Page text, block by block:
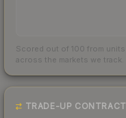
Scored out of 100 from
across the markets we track.
TRADE-UP CONTRACT